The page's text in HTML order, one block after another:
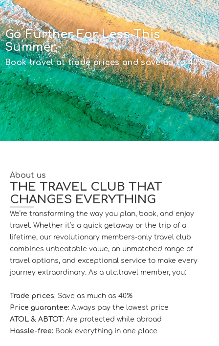
Go Further For Less This
Summer
Book travel at trade prices and save up to 40%
About us
THE TRAVEL CLUB THAT
CHANGES EVERYTHING
We’re transforming the way you plan, book, and enjoy
travel. Whether it’s a quick getaway or the trip of a
lifetime, our revolutionary members-only travel club
combines unbeatable value, an unmatched range of
travel options, and exceptional service to make every
journey extraordinary. As a utc.travel member, you:
Trade prices: Save as much as 40%
Price guarantee: Always pay the lowest price
ATOL & ABTOT: Are protected while abroad
Hassle-free: Book everything in one place